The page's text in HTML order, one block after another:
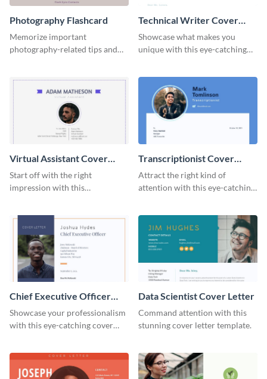
Photography Flashcard
Memorize important
photography-related tips and
Technical Writer Cover
Letter
Showcase what makes you
unique with this eye-catching
Virtual Assistant Cover
Letter
Start off with the right
impression with this
Transcriptionist Cover
Letter
Attract the right kind of
attention with this eye-catching
Chief Executive Officer
Cover Letter
Showcase your professionalism
with this eye-catching cover
Data Scientist Cover Letter
Command attention with this
stunning cover letter template.